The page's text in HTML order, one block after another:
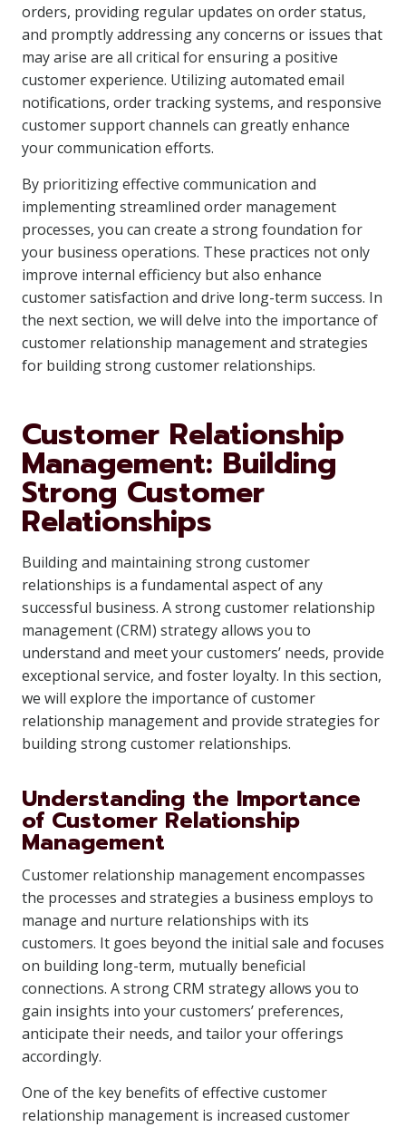
orders, providing regular updates on order status,
and promptly addressing any concerns or issues that
may arise are all critical for ensuring a positive
customer experience. Utilizing automated email
notifications, order tracking systems, and responsive
customer support channels can greatly enhance
your communication efforts.
By prioritizing effective communication and
implementing streamlined order management
processes, you can create a strong foundation for
your business operations. These practices not only
improve internal efficiency but also enhance
customer satisfaction and drive long-term success. In
the next section, we will delve into the importance of
customer relationship management and strategies
for building strong customer relationships.
Customer Relationship
Management: Building
Strong Customer
Relationships
Building and maintaining strong customer
relationships is a fundamental aspect of any
successful business. A strong customer relationship
management (CRM) strategy allows you to
understand and meet your customers’ needs, provide
exceptional service, and foster loyalty. In this section,
we will explore the importance of customer
relationship management and provide strategies for
building strong customer relationships.
Understanding the Importance
of Customer Relationship
Management
Customer relationship management encompasses
the processes and strategies a business employs to
manage and nurture relationships with its
customers. It goes beyond the initial sale and focuses
on building long-term, mutually beneficial
connections. A strong CRM strategy allows you to
gain insights into your customers’ preferences,
anticipate their needs, and tailor your offerings
accordingly.
One of the key benefits of effective customer
relationship management is increased customer